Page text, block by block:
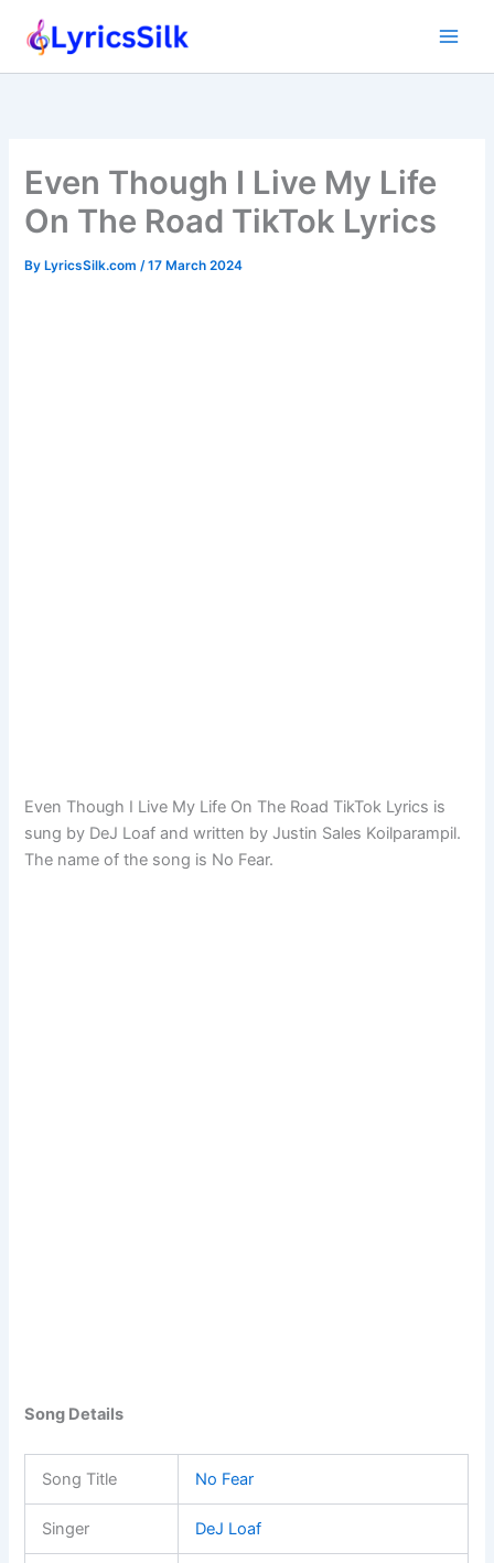
Even Though I Live My Life
On The Road TikTok Lyrics
ByLyricsSilk.com /17 March 2024
Even Though I Live My Life On The Road TikTok Lyrics is
sung by DeJ Loaf and written by Justin Sales Koilparampil.
The name of the song is No Fear.
Song Details
Song Title No Fear
Singer DeJ Loaf